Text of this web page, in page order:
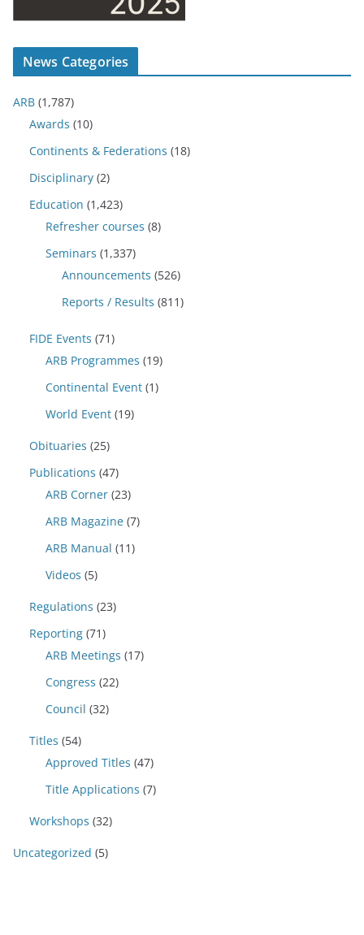
News Categories
ARB (1,787)
Awards (10)
Continents & Federations (18)
Disciplinary (2)
Education (1,423)
Refresher courses (8)
Seminars (1,337)
Announcements (526)
Reports / Results (811)
FIDE Events (71)
ARB Programmes (19)
Continental Event (1)
World Event (19)
Obituaries (25)
Publications (47)
ARB Corner (23)
ARB Magazine (7)
ARB Manual (11)
Videos (5)
Regulations (23)
Reporting (71)
ARB Meetings (17)
Congress (22)
Council (32)
Titles (54)
Approved Titles (47)
Title Applications (7)
Workshops (32)
Uncategorized (5)